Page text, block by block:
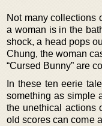
Not many collections
a woman is in the
shock, a head pops
Chung, the woman
“Cursed Bunny” are
In these ten eerie
something as simple
the unethical actions
old scores can come